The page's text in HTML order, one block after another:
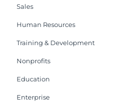
Sales
Human Resources
Training & Development
Nonprofits
Education
Enterprise